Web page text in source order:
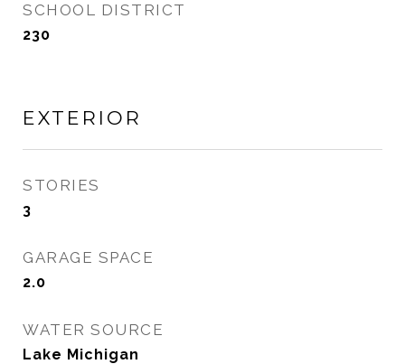
SCHOOL DISTRICT
230
EXTERIOR
STORIES
3
GARAGE SPACE
2.0
WATER SOURCE
Lake Michigan